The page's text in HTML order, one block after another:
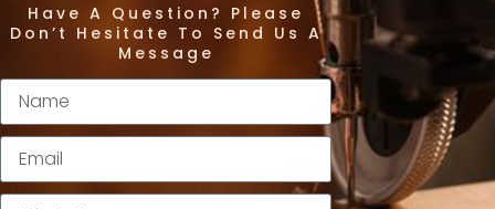
Have A Question? Please
Don’t Hesitate To Send Us A
Message